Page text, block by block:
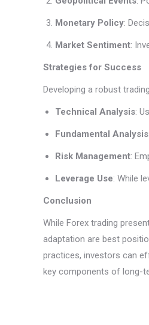
Monetary Policy:
Market Sentiment:
Strategies for Success
Developing a robust
Technical Analysis:
Fundamental Analysis
Risk Management:
Leverage Use: While
Conclusion
While Forex trading
adaptation are best
practices, investors can
key components of long-